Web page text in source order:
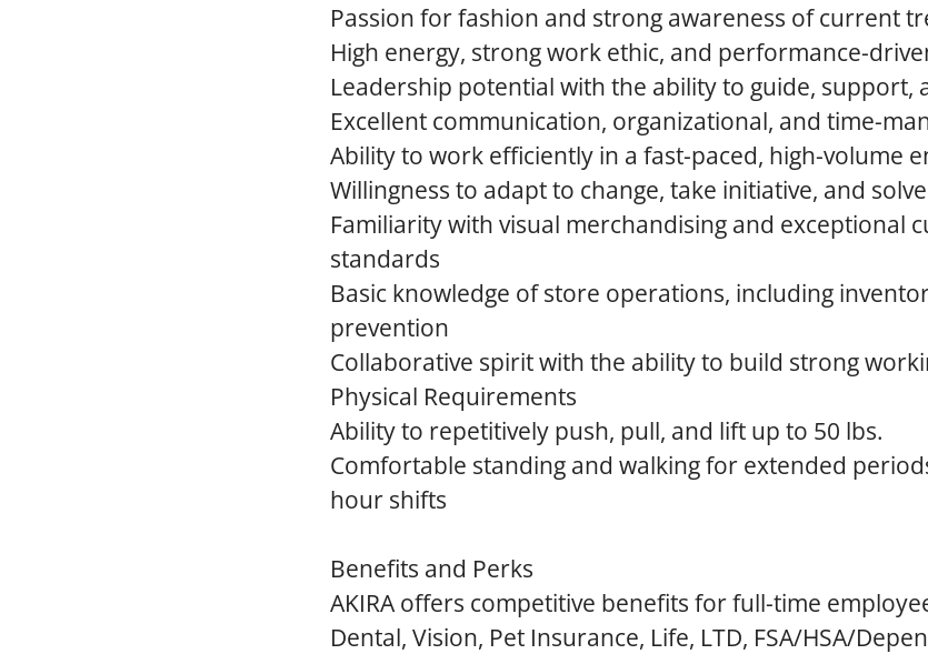
Passion for fashion and strong awareness of current
High energy, strong work ethic, and performance-
Leadership potential with the ability to guide, support,
Excellent communication, organizational, and time-
Ability to work efficiently in a fast-paced, high-volume
Willingness to adapt to change, take initiative, and
Familiarity with visual merchandising and exceptional
standards
Basic knowledge of store operations, including
prevention
Collaborative spirit with the ability to build strong
Physical Requirements
Ability to repetitively push, pull, and lift up to 50 lbs.
Comfortable standing and walking for extended
hour shifts
Benefits and Perks
AKIRA offers competitive benefits for full-time
Dental, Vision, Pet Insurance, Life, LTD, FSA/HSA/